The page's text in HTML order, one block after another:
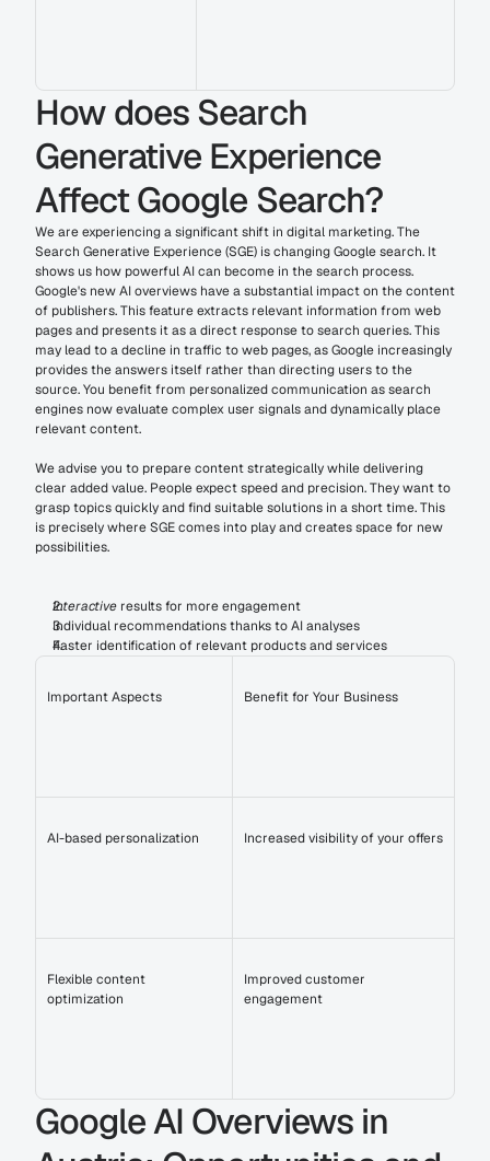
How does Search
Generative Experience
Affect Google Search?
We are experiencing a significant shift in digital marketing. The
Search Generative Experience (SGE) is changing Google search. It
shows us how powerful AI can become in the search process.
Google's new AI overviews have a substantial impact on the content
of publishers. This feature extracts relevant information from web
pages and presents it as a direct response to search queries. This
may lead to a decline in traffic to web pages, as Google increasingly
provides the answers itself rather than directing users to the
source. You benefit from personalized communication as search
engines now evaluate complex user signals and dynamically place
relevant content.
We advise you to prepare content strategically while delivering
clear added value. People expect speed and precision. They want to
grasp topics quickly and find suitable solutions in a short time. This
is precisely where SGE comes into play and creates space for new
possibilities.
Interactive results for more engagement
Individual recommendations thanks to AI analyses
Faster identification of relevant products and services
Important Aspects Benefit for Your Business
AI-based personalization Increased visibility of your offers
Flexible content
optimization
Improved customer
engagement
Google AI Overviews in